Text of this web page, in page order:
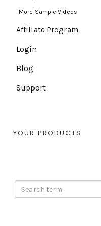
More Sample Videos
Affiliate Program
Login
Blog
Support
YOUR PRODUCTS